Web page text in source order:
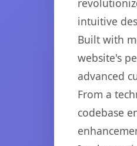
intuitive
Built with
website's
advanced
From a
codebase